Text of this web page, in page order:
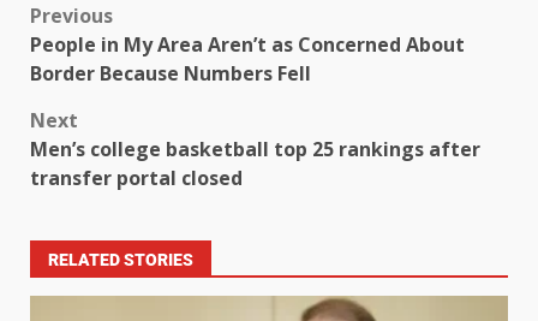
Previous
People in My Area Aren’t as Concerned About
Border Because Numbers Fell
Next
Men’s college basketball top 25 rankings after
transfer portal closed
RELATED STORIES